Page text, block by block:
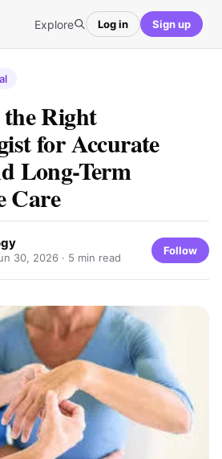
Explore Log in Sign up
Right
for Accurate
Long-Term
Care
30, 2026 · 5 min read
Follow